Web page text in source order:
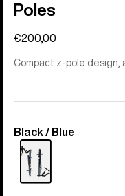
Poles
€200,00
Compact z-pole design,
Color
Black / Blue